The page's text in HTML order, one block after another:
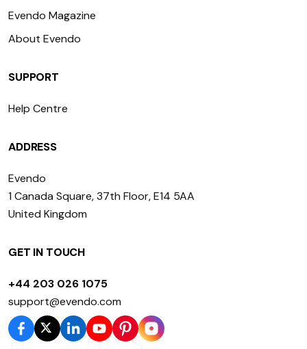
Evendo Magazine
About Evendo
SUPPORT
Help Centre
ADDRESS
Evendo
1 Canada Square, 37th Floor, E14 5AA
United Kingdom
GET IN TOUCH
+44 203 026 1075
support@evendo.com